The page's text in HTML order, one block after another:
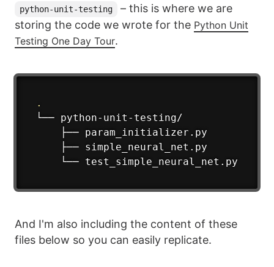
python-unit-testing
– this is where we are
storing the code we wrote for the Python Unit
Testing One Day Tour.
.
└── python-unit-testing/
    ├── param_initializer.py
    ├── simple_neural_net.py
    └── test_simple_neural_net.py
And I'm also including the content of these
files below so you can easily replicate.